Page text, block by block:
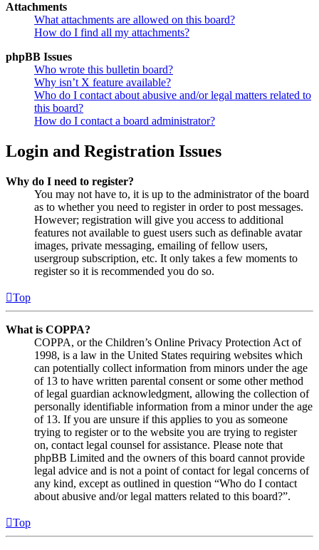
Attachments
What attachments are allowed on this board?
How do I find all my attachments?
phpBB Issues
Who wrote this bulletin board?
Why isn’t X feature available?
Who do I contact about abusive and/or legal matters related to
this board?
How do I contact a board administrator?
Login and Registration Issues
Why do I need to register?
You may not have to, it is up to the administrator of the board
as to whether you need to register in order to post messages.
However; registration will give you access to additional
features not available to guest users such as definable avatar
images, private messaging, emailing of fellow users,
usergroup subscription, etc. It only takes a few moments to
register so it is recommended you do so.
Top
What is COPPA?
COPPA, or the Children’s Online Privacy Protection Act of
1998, is a law in the United States requiring websites which
can potentially collect information from minors under the age
of 13 to have written parental consent or some other method
of legal guardian acknowledgment, allowing the collection of
personally identifiable information from a minor under the age
of 13. If you are unsure if this applies to you as someone
trying to register or to the website you are trying to register
on, contact legal counsel for assistance. Please note that
phpBB Limited and the owners of this board cannot provide
legal advice and is not a point of contact for legal concerns of
any kind, except as outlined in question “Who do I contact
about abusive and/or legal matters related to this board?”.
Top